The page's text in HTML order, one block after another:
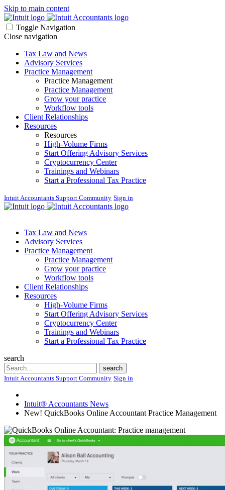
Skip to main content
Toggle Navigation
Close navigation
Tax Law and News
Advisory Services
Practice Management
Practice Management
Practice Management
Grow your practice
Workflow tools
Client Relationships
Resources
Resources
High-Volume Firms
Start Offering Advisory Services
Cryptocurrency Center
Trainings and Webinars
Start a Professional Tax Practice
Intuit Accountants Support Community Sign in
Tax Law and News
Advisory Services
Practice Management
Practice Management
Grow your practice
Workflow tools
Client Relationships
Resources
High-Volume Firms
Start Offering Advisory Services
Cryptocurrency Center
Trainings and Webinars
Start a Professional Tax Practice
search
Search
search
Intuit Accountants Support Community Sign in
Intuit® Accountants News
New! QuickBooks Online Accountant Practice Management